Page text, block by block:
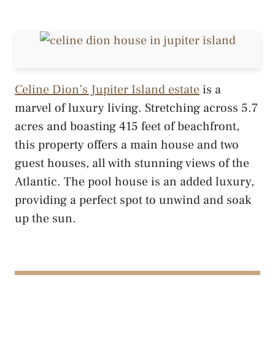
Celine Dion’s Jupiter Island estateis a
marvel of luxury living. Stretching across 5.7
acres and boasting 415 feet of beachfront,
this property offers a main house and two
guest houses, all with stunning views of the
Atlantic. The pool house is an added luxury,
providing a perfect spot to unwind and soak
up the sun.